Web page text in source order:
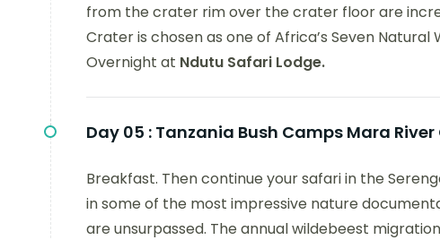
from the crater rim over the crater floor are
Crater is chosen as one of Africa’s Seven
Overnight at Ndutu Safari Lodge.
Day 05 : Tanzania Bush Camps Mara
Breakfast. Then continue your safari in the
in some of the most impressive nature
are unsurpassed. The annual wildebeest